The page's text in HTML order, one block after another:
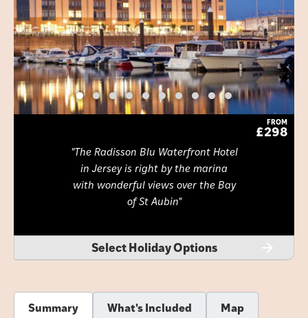
FROM
£298
The Radisson Blu Waterfront Hotel
in Jersey is right by the marina
with wonderful views over the Bay
of St Aubin
Select Holiday Options
Summary What's Included Map